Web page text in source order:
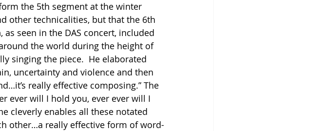
the 5th segment at the winter
other technicalities, but that the 6th
seen in the DAS concert, included
the world during the height of
singing the piece.  He elaborated
uncertainty and violence and then
really effective composing.” The
ever will I hold you, ever ever will I
cleverly enables all these notated
other…a really effective form of word-